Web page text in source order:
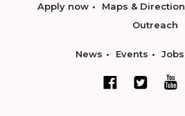
Apply now Maps & Direction
Outreach
News Events Jobs